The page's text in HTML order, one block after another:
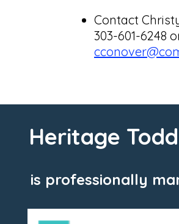
Contact
303-601-6248
Heritage
is professionally